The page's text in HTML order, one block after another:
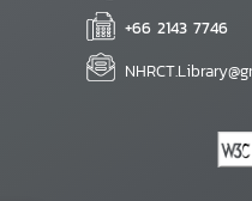
+66 2143 7746